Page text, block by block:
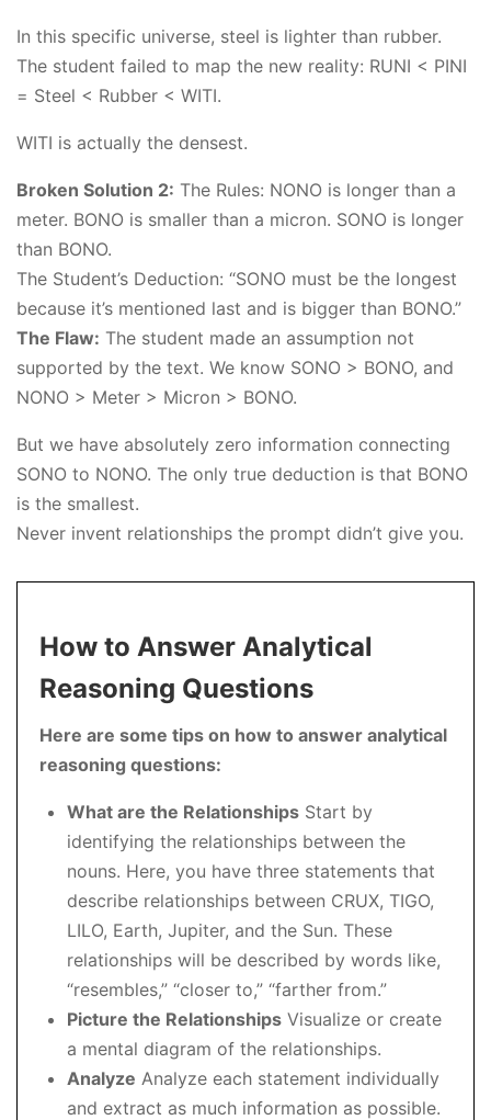
In this specific universe, steel is lighter than rubber.
The student failed to map the new reality: RUNI < PINI
= Steel < Rubber < WITI.
WITI is actually the densest.
Broken Solution 2: The Rules: NONO is longer than a
meter. BONO is smaller than a micron. SONO is longer
than BONO.
The Student’s Deduction: “SONO must be the longest
because it’s mentioned last and is bigger than BONO.”
The Flaw: The student made an assumption not
supported by the text. We know SONO > BONO, and
NONO > Meter > Micron > BONO.
But we have absolutely zero information connecting
SONO to NONO. The only true deduction is that BONO
is the smallest.
Never invent relationships the prompt didn’t give you.
How to Answer Analytical
Reasoning Questions
Here are some tips on how to answer analytical
reasoning questions:
What are the Relationships Start by
identifying the relationships between the
nouns. Here, you have three statements that
describe relationships between CRUX, TIGO,
LILO, Earth, Jupiter, and the Sun. These
relationships will be described by words like,
“resembles,” “closer to,” “farther from.”
Picture the Relationships Visualize or create
a mental diagram of the relationships.
Analyze Analyze each statement individually
and extract as much information as possible.